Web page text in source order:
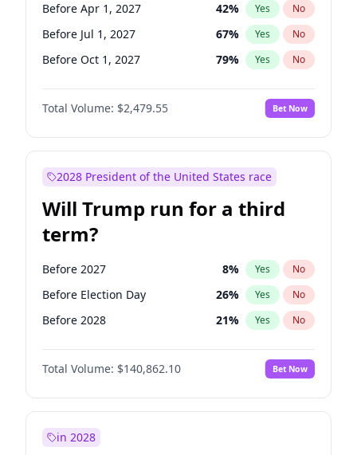
Before Apr 1, 2027 42% Yes No
Before Jul 1, 2027 67% Yes No
Before Oct 1, 2027 79% Yes No
Total Volume: $2,479.55 Bet Now
2028 President of the United States race
Will Trump run for a third
term?
Before 2027 8% Yes No
Before Election Day 26% Yes No
Before 2028 21% Yes No
Total Volume: $140,862.10 Bet Now
in 2028